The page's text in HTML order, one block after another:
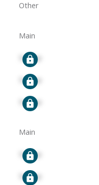
Other
Main
Signup
Signup
Signup
Main
Signup
Signup